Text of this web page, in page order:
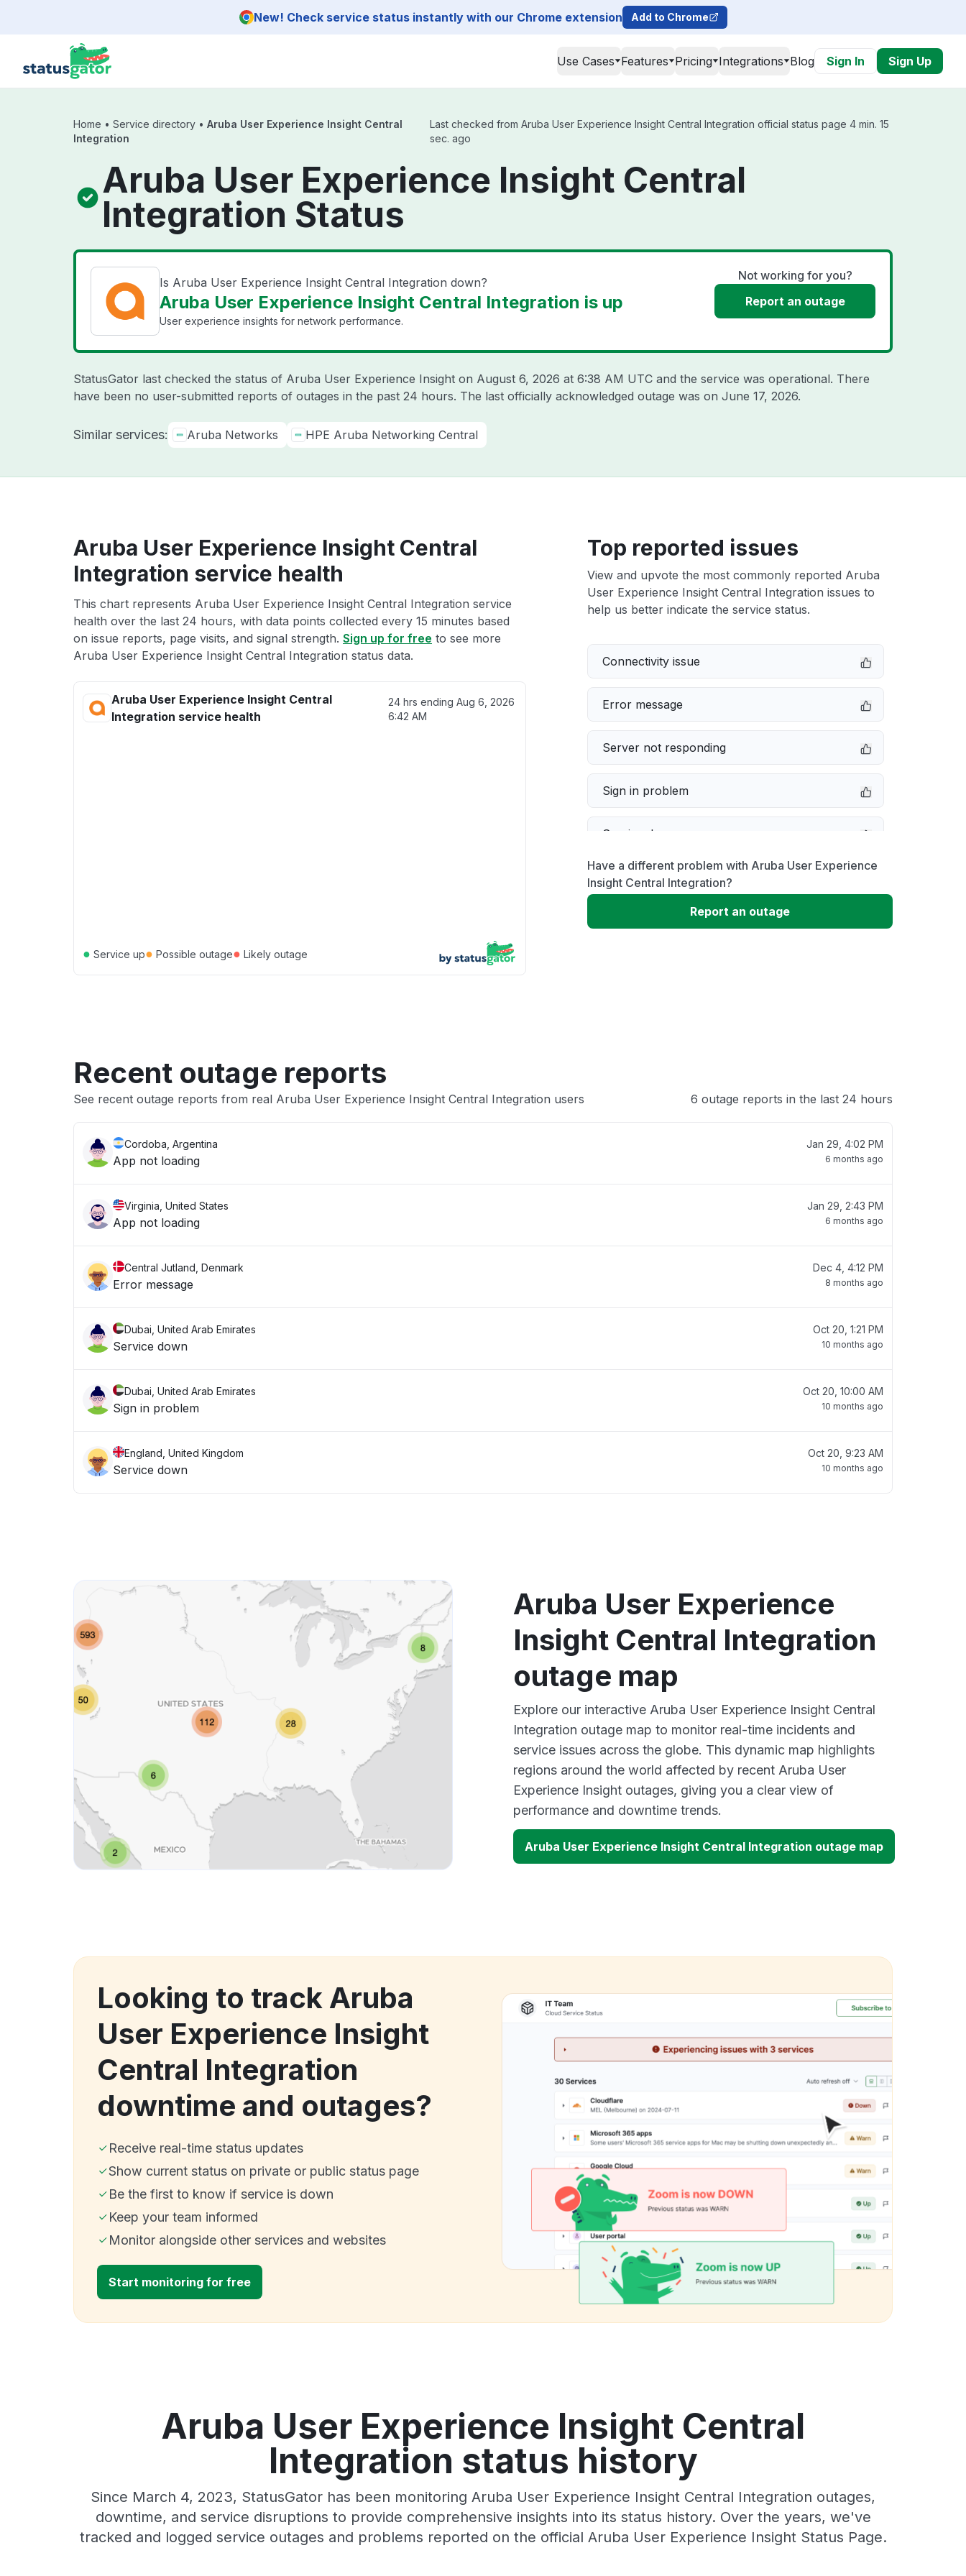
New! Check service status instantly with our Chrome extension Add to Chrome
Use Cases Features Pricing Integrations Blog Sign In Sign Up
Home • Service directory • Aruba User Experience Insight Central
Integration
Last checked from Aruba User Experience Insight Central Integration official status page 4 min. 15
sec. ago
Aruba User Experience Insight Central
Integration Status
Is Aruba User Experience Insight Central Integration down?
Aruba User Experience Insight Central Integration is up
User experience insights for network performance.
Not working for you?
Report an outage
StatusGator last checked the status of Aruba User Experience Insight on August 6, 2026 at 6:38 AM UTC and the service was operational. There
have been no user-submitted reports of outages in the past 24 hours. The last officially acknowledged outage was on June 17, 2026.
Similar services: Aruba Networks HPE Aruba Networking Central
Aruba User Experience Insight Central
Integration service health
This chart represents Aruba User Experience Insight Central Integration service
health over the last 24 hours, with data points collected every 15 minutes based
on issue reports, page visits, and signal strength. Sign up for free to see more
Aruba User Experience Insight Central Integration status data.
Aruba User Experience Insight Central
Integration service health
24 hrs endingAug 6, 2026
6:42 AM
● Service up● Possible outage● Likely outage
Top reported issues
View and upvote the most commonly reported Aruba
User Experience Insight Central Integration issues to
help us better indicate the service status.
Connectivity issue
Error message
Server not responding
Sign in problem
Service down
Slow performance
Unable to download
Have a different problem with Aruba User Experience
Insight Central Integration?
Report an outage
Recent outage reports
See recent outage reports from real Aruba User Experience Insight Central Integration users 6 outage reports in the last 24 hours
Cordoba, Argentina
App not loading
Jan 29, 4:02 PM
6 months ago
Virginia, United States
App not loading
Jan 29, 2:43 PM
6 months ago
Central Jutland, Denmark
Error message
Dec 4, 4:12 PM
8 months ago
Dubai, United Arab Emirates
Service down
Oct 20, 1:21 PM
10 months ago
Dubai, United Arab Emirates
Sign in problem
Oct 20, 10:00 AM
10 months ago
England, United Kingdom
Service down
Oct 20, 9:23 AM
10 months ago
Aruba User Experience
Insight Central Integration
outage map
Explore our interactive Aruba User Experience Insight Central
Integration outage map to monitor real-time incidents and
service issues across the globe. This dynamic map highlights
regions around the world affected by recent Aruba User
Experience Insight outages, giving you a clear view of
performance and downtime trends.
Aruba User Experience Insight Central Integration outage map
Looking to track Aruba
User Experience Insight
Central Integration
downtime and outages?
Receive real-time status updates
Show current status on private or public status page
Be the first to know if service is down
Keep your team informed
Monitor alongside other services and websites
Start monitoring for free
Aruba User Experience Insight Central
Integration status history
Since March 4, 2023, StatusGator has been monitoring Aruba User Experience Insight Central Integration outages,
downtime, and service disruptions to provide comprehensive insights into its status history. Over the years, we've
tracked and logged service outages and problems reported on the official Aruba User Experience Insight Status Page.